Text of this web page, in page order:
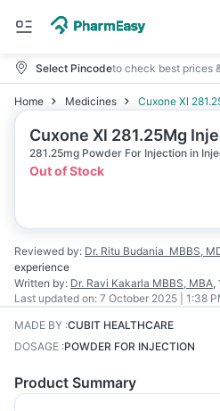
Select Pincodeto check best prices
Home Medicines Cuxone Xl
Cuxone Xl 281.25Mg
281.25mg Powder For Injection in
Out of Stock
Reviewed by: Dr. Ritu Budania MBBS,
experience
Written by: Dr. Ravi Kakarla MBBS, MBA,
Last updated on: 7 October 2025 | 1:38
MADE BY :CUBIT HEALTHCARE
DOSAGE :POWDER FOR INJECTION
Product Summary